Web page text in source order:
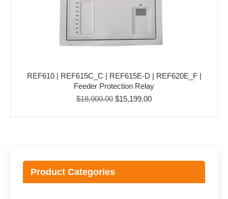
REF610 | REF615C_C | REF615E-D | REF620E_F |
Feeder Protection Relay
$18,000.00 Original
was:
$15,199.00Current
is:
Product Categories